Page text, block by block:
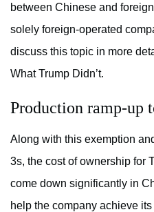
between Chinese and
solely foreign-operated
discuss this topic in more
What Trump Didn’t.
Production ramp-up
Along with this exemption
3s, the cost of ownership for
come down significantly in
help the company achieve